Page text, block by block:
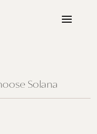
Solana